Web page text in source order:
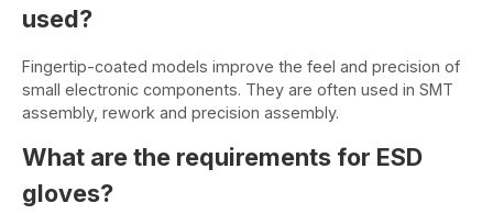
used?
Fingertip-coated models improve the feel and precision of
small electronic components. They are often used in SMT
assembly, rework and precision assembly.
What are the requirements for ESD
gloves?